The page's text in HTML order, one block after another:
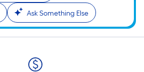
Ask Something Else